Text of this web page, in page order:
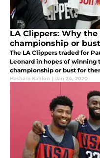
LA Clippers: Why
championship or bust
The LA Clippers traded for
Leonard in hopes of winning
championship or bust for
Hasham Kahlon | Jan 24, 2020